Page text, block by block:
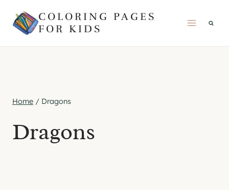
COLORING PAGES
FOR KIDS
Home / Dragons
Dragons